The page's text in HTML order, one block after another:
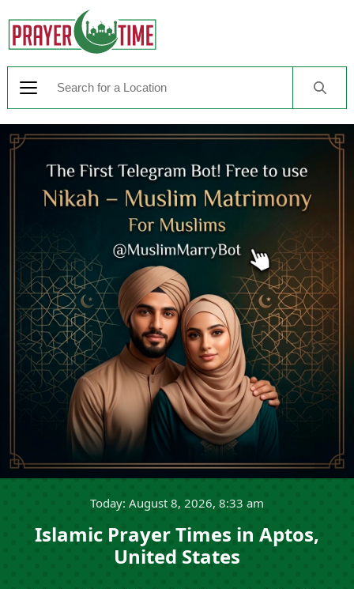
Today: August 8, 2026, 8:33 am
Islamic Prayer Times in Aptos,
United States